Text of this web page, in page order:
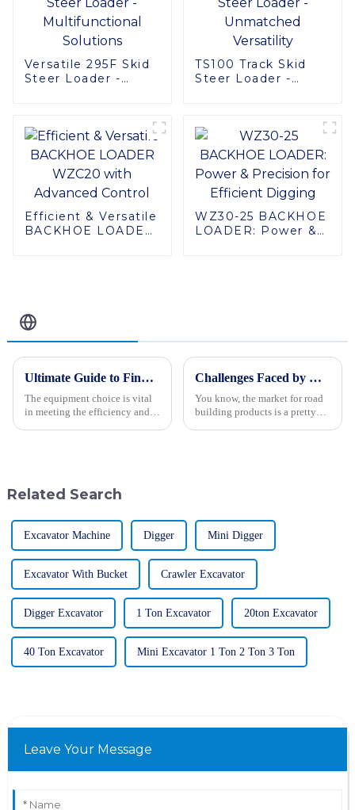
Versatile 295F Skid
Steer Loader -
TS100 Track Skid
Steer Loader -
Efficient & Versatile
BACKHOE LOADER
WZ30-25 BACKHOE
LOADER: Power &
Ultimate Guide to Finding the Best Backhoe Loader for Your Procurement Needs
The equipment choice is vital
in meeting the efficiency and
Challenges Faced by Global Buyers in Road Building Type Products
You know, the market for road
building products is a pretty
Related Search
Excavator Machine Digger Mini Digger
Excavator With Bucket Crawler Excavator
Digger Excavator 1 Ton Excavator 20ton Excavator
40 Ton Excavator Mini Excavator 1 Ton 2 Ton 3 Ton
Leave Your Message